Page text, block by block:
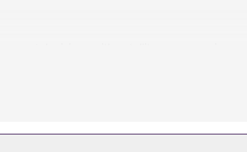
or showers, complimentary toiletries, and hair